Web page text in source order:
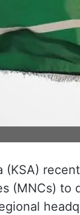
(KSA)
(MNCs) to